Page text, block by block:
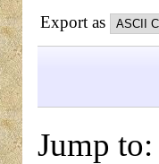
Export as
Jump to: